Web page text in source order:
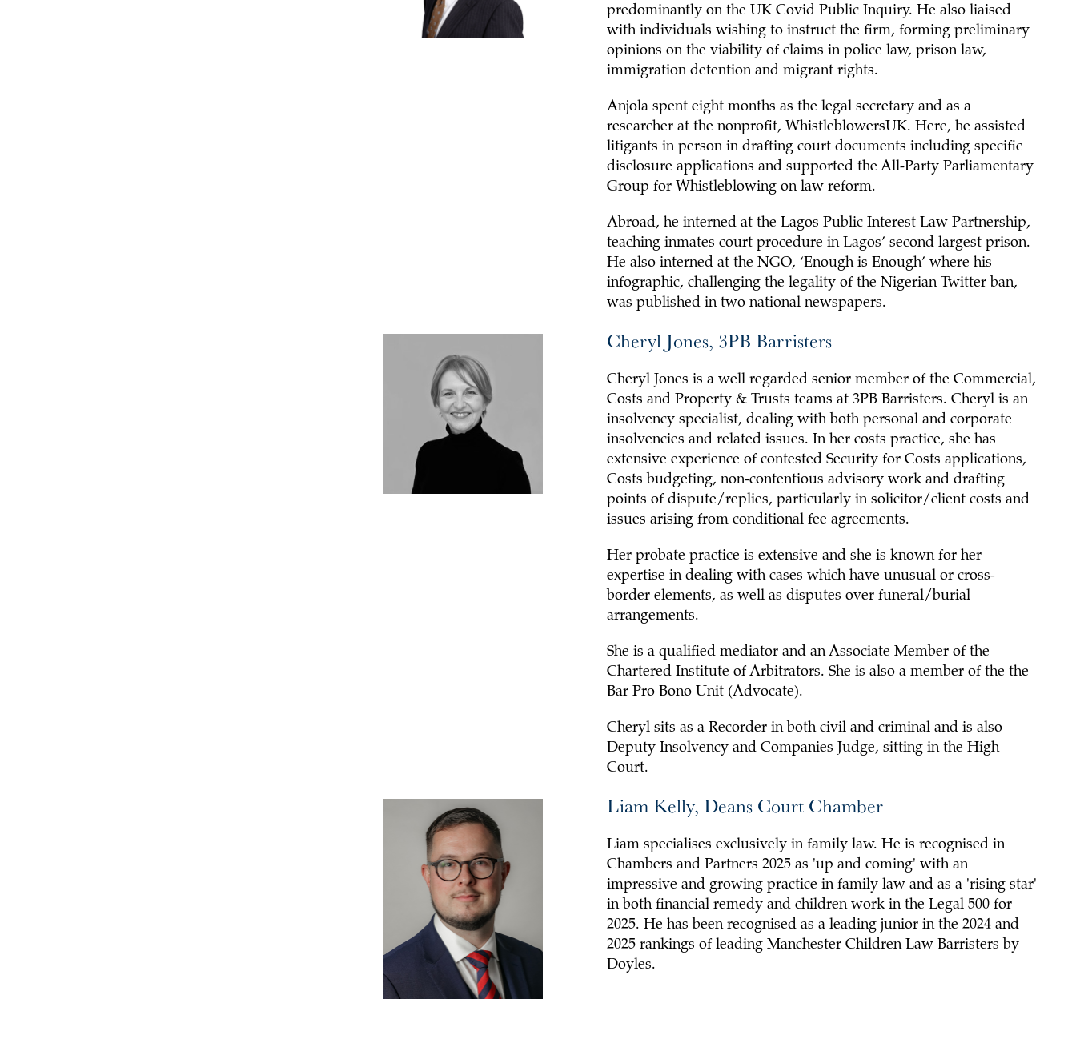
predominantly on the UK Covid Public Inquiry. He also liaised
with individuals wishing to instruct the firm, forming preliminary
opinions on the viability of claims in police law, prison law,
immigration detention and migrant rights.
Anjola spent eight months as the legal secretary and as a
researcher at the nonprofit, WhistleblowersUK. Here, he assisted
litigants in person in drafting court documents including specific
disclosure applications and supported the All-Party Parliamentary
Group for Whistleblowing on law reform.
Abroad, he interned at the Lagos Public Interest Law Partnership,
teaching inmates court procedure in Lagos’ second largest prison.
He also interned at the NGO, ‘Enough is Enough’ where his
infographic, challenging the legality of the Nigerian Twitter ban,
was published in two national newspapers.
Cheryl Jones, 3PB Barristers
Cheryl Jones is a well regarded senior member of the Commercial,
Costs and Property & Trusts teams at 3PB Barristers. Cheryl is an
insolvency specialist, dealing with both personal and corporate
insolvencies and related issues. In her costs practice, she has
extensive experience of contested Security for Costs applications,
Costs budgeting, non-contentious advisory work and drafting
points of dispute/replies, particularly in solicitor/client costs and
issues arising from conditional fee agreements.
Her probate practice is extensive and she is known for her
expertise in dealing with cases which have unusual or cross-
border elements, as well as disputes over funeral/burial
arrangements.
She is a qualified mediator and an Associate Member of the
Chartered Institute of Arbitrators. She is also a member of the the
Bar Pro Bono Unit (Advocate).
Cheryl sits as a Recorder in both civil and criminal and is also
Deputy Insolvency and Companies Judge, sitting in the High
Court.
Liam Kelly, Deans Court Chamber
Liam specialises exclusively in family law. He is recognised in
Chambers and Partners 2025 as 'up and coming' with an
impressive and growing practice in family law and as a 'rising star'
in both financial remedy and children work in the Legal 500 for
2025. He has been recognised as a leading junior in the 2024 and
2025 rankings of leading Manchester Children Law Barristers by
Doyles.